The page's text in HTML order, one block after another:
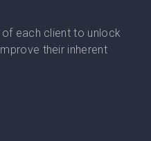
each client to unlock
their inherent